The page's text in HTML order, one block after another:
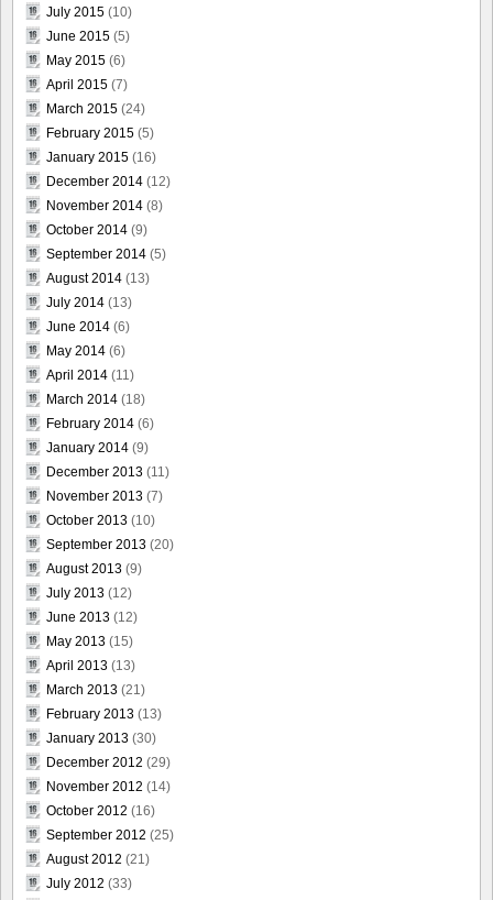
July 2015 (10)
June 2015 (5)
May 2015 (6)
April 2015 (7)
March 2015 (24)
February 2015 (5)
January 2015 (16)
December 2014 (12)
November 2014 (8)
October 2014 (9)
September 2014 (5)
August 2014 (13)
July 2014 (13)
June 2014 (6)
May 2014 (6)
April 2014 (11)
March 2014 (18)
February 2014 (6)
January 2014 (9)
December 2013 (11)
November 2013 (7)
October 2013 (10)
September 2013 (20)
August 2013 (9)
July 2013 (12)
June 2013 (12)
May 2013 (15)
April 2013 (13)
March 2013 (21)
February 2013 (13)
January 2013 (30)
December 2012 (29)
November 2012 (14)
October 2012 (16)
September 2012 (25)
August 2012 (21)
July 2012 (33)